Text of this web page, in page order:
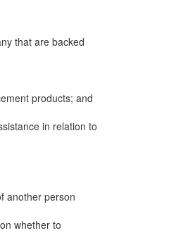
that are backed
products; and
in relation to
another person
whether to